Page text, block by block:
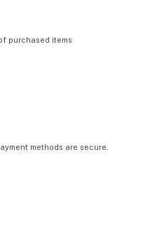
purchased items
methods are secure.